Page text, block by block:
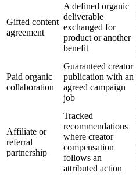
Gifted content
agreement
A defined organic
deliverable
exchanged for
product or another
benefit
Paid organic
collaboration
Guaranteed creator
publication with an
agreed campaign
job
Affiliate or
referral
partnership
Tracked
recommendations
where creator
compensation
follows an
attributed action